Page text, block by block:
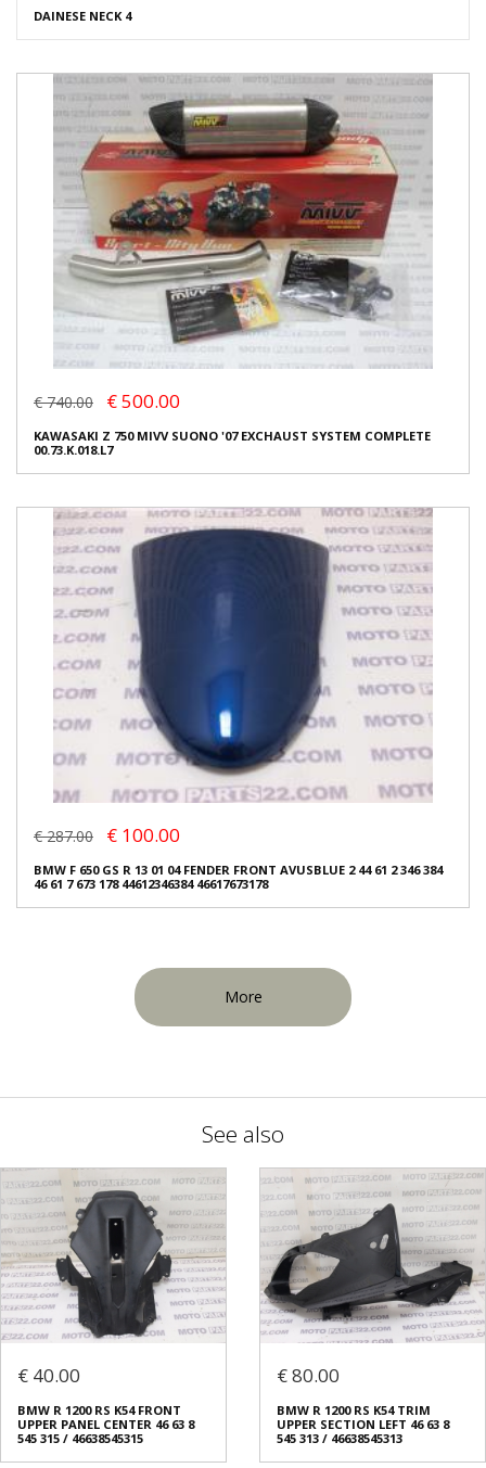
DAINESE NECK 4
€ 740.00 € 500.00
KAWASAKI Z 750 MIVV SUONO '07 EXCHAUST SYSTEM COMPLETE
00.73.K.018.L7
€ 287.00 € 100.00
BMW F 650 GS R 13 01 04 FENDER FRONT AVUSBLUE 2 44 61 2 346 384
46 61 7 673 178 44612346384 46617673178
More
See also
€ 40.00
BMW R 1200 RS K54 FRONT
UPPER PANEL CENTER 46 63 8
545 315 / 46638545315
€ 80.00
BMW R 1200 RS K54 TRIM
UPPER SECTION LEFT 46 63 8
545 313 / 46638545313